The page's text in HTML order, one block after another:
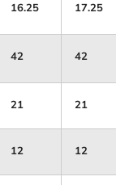
16.25 17.25
42 42
21 21
12 12